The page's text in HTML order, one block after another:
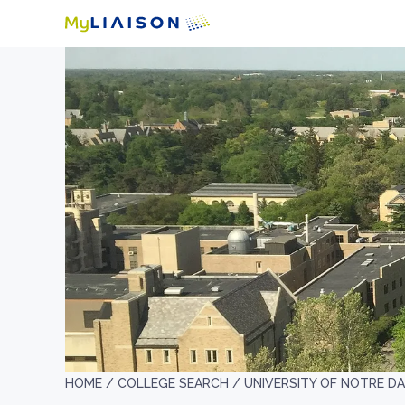
HOME / COLLEGE SEARCH / UNIVERSITY OF NOTRE